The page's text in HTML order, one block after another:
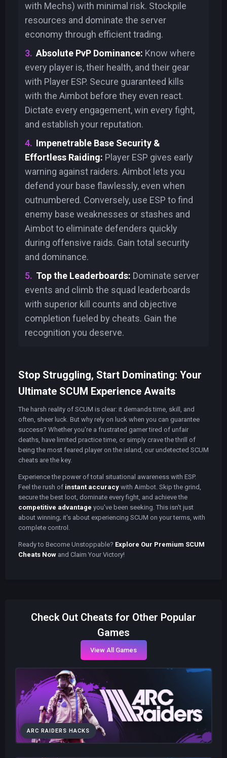
with Mechs) with minimal risk. Stockpile
resources and dominate the server
economy through efficient trading.
Absolute PvP Dominance: Know where
every player is, their health, and their gear
with Player ESP. Secure guaranteed kills
with the Aimbot before they even react.
Dictate every engagement, win every fight,
and establish your reputation.
Impenetrable Base Security &
Effortless Raiding: Player ESP gives early
warning against raiders. Aimbot lets you
defend your base flawlessly, even when
outnumbered. Conversely, use ESP to find
enemy base weaknesses or stashes and
Aimbot to eliminate defenders quickly
during offensive raids. Gain total security
and dominance.
Top the Leaderboards: Dominate server
events and climb the squad leaderboards
with superior kill counts and objective
completion fueled by cheats. Gain the
recognition you deserve.
Stop Struggling, Start Dominating: Your
Ultimate SCUM Experience Awaits
The harsh reality of SCUM is clear: it demands time, skill, and
often, sheer luck. But why rely on luck when you can guarantee
success? Whether you're a frustrated gamer tired of unfair
deaths, have limited practice time, or simply crave the thrill of
being the most feared player on the island, our undetected SCUM
cheats are the key.
Experience the power of total situational awareness with ESP.
Feel the rush of instant accuracy with Aimbot. Skip the grind,
secure the best loot, dominate every fight, and achieve the
competitive advantage you've been seeking. This isn't just
about winning; it's about experiencing SCUM on your terms, with
complete control.
Ready to Become Unstoppable? Explore Our Premium SCUM
Cheats Now and Claim Your Victory!
Check Out Cheats for Other Popular
Games
View All Games
ARC RAIDERS HACKS